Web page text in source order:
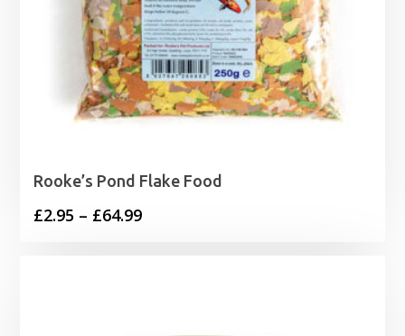
Rooke’s Pond Flake Food
£2.95 – £64.99Price